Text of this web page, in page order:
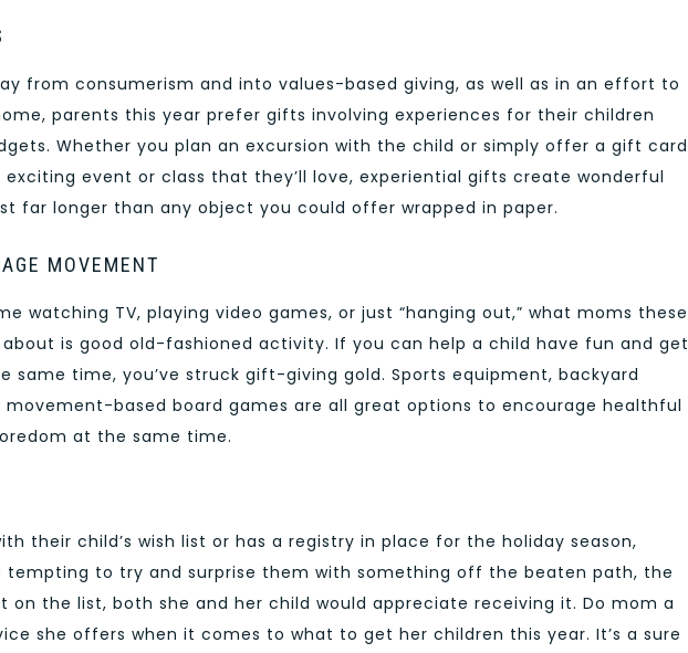
from consumerism and into values-based giving, as well as in an effort to
parents this year prefer gifts involving experiences for their children
Whether you plan an excursion with the child or simply offer a gift card
event or class that they’ll love, experiential gifts create wonderful
far longer than any object you could offer wrapped in paper.
MOVEMENT
watching TV, playing video games, or just “hanging out,” what moms these
is good old-fashioned activity. If you can help a child have fun and get
time, you’ve struck gift-giving gold. Sports equipment, backyard
movement-based board games are all great options to encourage healthful
at the same time.
their child’s wish list or has a registry in place for the holiday season,
tempting to try and surprise them with something off the beaten path, the
the list, both she and her child would appreciate receiving it. Do mom a
she offers when it comes to what to get her children this year. It’s a sure